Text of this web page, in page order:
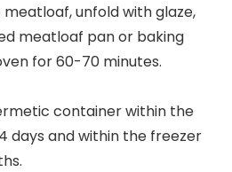
unfold with glaze,
meatloaf pan or baking
for 60-70 minutes.
container within the
days and within the freezer